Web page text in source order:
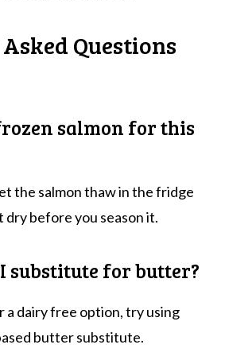
Questions
salmon for this
the salmon thaw in the fridge
before you season it.
substitute for butter?
a dairy free option, try using
butter substitute.